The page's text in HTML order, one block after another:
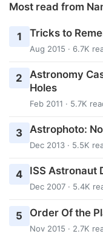
Most read from
1 Tricks to
Aug 2015 · 6.7K
2
Astronomy
Holes
Feb 2011 · 5.7K
3 Astrophoto:
Dec 2013 · 5.5K
4 ISS Astronaut
Dec 2007 · 5.4K
5 Order Of the
Nov 2015 · 2.7K